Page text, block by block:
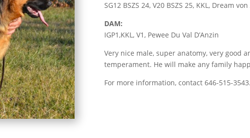
SG12 BSZS 24, V20 BSZS 25, KKL, Dream
DAM:
IGP1,KKL, V1, Pewee Du Val D’Anzin
Very nice male, super anatomy, very good
temperament. He will make any family
For more information, contact 646-515-3543.